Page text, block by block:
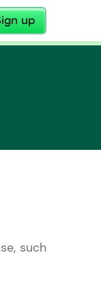
up
such